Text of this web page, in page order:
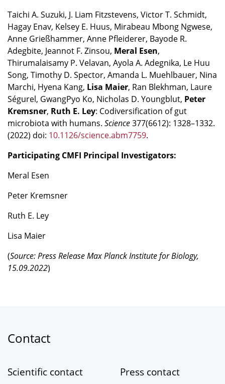
Taichi A. Suzuki, J. Liam Fitzstevens, Victor T. Schmidt,
Hagay Enav, Kelsey E. Huus, Mirabeau Mbong Ngwese,
Anne Grießhammer, Anne Pfleiderer, Bayode R.
Adegbite, Jeannot F. Zinsou, Meral Esen,
Thirumalaisamy P. Velavan, Ayola A. Adegnika, Le Huu
Song, Timothy D. Spector, Amanda L. Muehlbauer, Nina
Marchi, Hyena Kang, Lisa Maier, Ran Blekhman, Laure
Ségurel, GwangPyo Ko, Nicholas D. Youngblut, Peter
Kremsner, Ruth E. Ley: Codiversification of gut
microbiota with humans. Science377(6612): 1328–1332.
(2022) doi: 10.1126/science.abm7759.
Participating CMFI Principal Investigators:
Meral Esen
Peter Kremsner
Ruth E. Ley
Lisa Maier
(Source: Press Release Max Planck Institute for Biology,
15.09.2022)
Contact
Scientific contact Press contact